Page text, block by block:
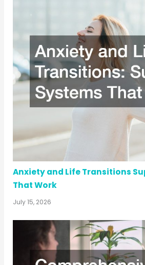
Anxiety and Life Transitions
That Work
July 15, 2026